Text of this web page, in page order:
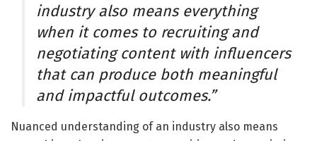
industry also means everything
when it comes to recruiting and
negotiating content with influencers
that can produce both meaningful
and impactful outcomes.”
Nuanced understanding of an industry also means